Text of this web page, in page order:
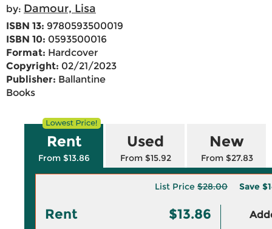
by: Damour, Lisa
ISBN 13: 9780593500019
ISBN 10: 0593500016
Format: Hardcover
Copyright: 02/21/2023
Publisher: Ballantine
Books
Rent
From $13.86
Used
From $15.92
New
From $27.83
List Price $28.00 Save
Rent $13.86